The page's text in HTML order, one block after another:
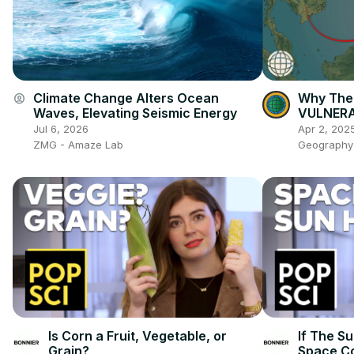
account_circle Climate Change Alters Ocean
Waves, Elevating Seismic Energy
Jul 6, 2026
ZMG - Amaze Lab
Why
Apr 2,
Is Corn a Fruit, Vegetable, or
Grain?
If The
Space